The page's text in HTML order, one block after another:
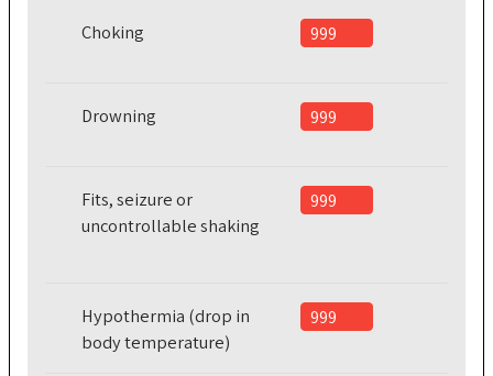
Choking 999
Drowning 999
Fits, seizure or
uncontrollable shaking
999
Hypothermia (drop in
body temperature)
999